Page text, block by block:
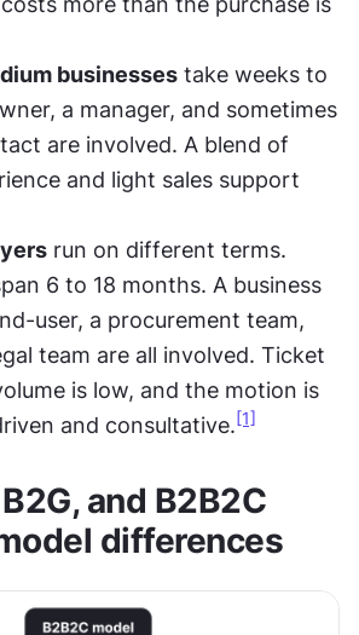
businesses take weeks to
a manager, and sometimes
are involved. A blend of
and light sales support
run on different terms.
6 to 18 months. A business
user, a procurement team,
team are all involved. Ticket
is low, and the motion is
and consultative. [1]
and B2B2C
differences